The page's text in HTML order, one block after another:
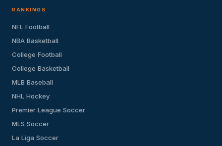
RANKINGS
NFL Football
NBA Basketball
College Football
College Basketball
MLB Baseball
NHL Hockey
Premier League Soccer
MLS Soccer
La Liga Soccer